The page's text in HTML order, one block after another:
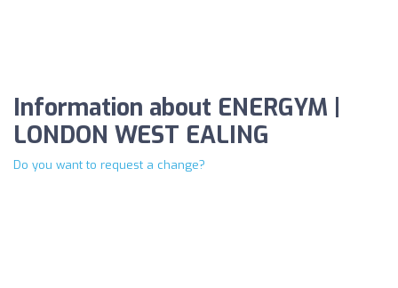
Information about ENERGYM |
LONDON WEST EALING
Do you want to request a change?